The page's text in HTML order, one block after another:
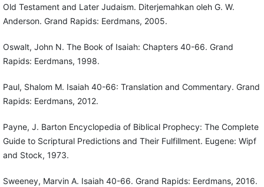
Old Testament and Later Judaism. Diterjemahkan oleh G. W.
Anderson. Grand Rapids: Eerdmans, 2005.
Oswalt, John N. The Book of Isaiah: Chapters 40-66. Grand
Rapids: Eerdmans, 1998.
Paul, Shalom M. Isaiah 40-66: Translation and Commentary. Grand
Rapids: Eerdmans, 2012.
Payne, J. Barton Encyclopedia of Biblical Prophecy: The Complete
Guide to Scriptural Predictions and Their Fulfillment. Eugene: Wipf
and Stock, 1973.
Sweeney, Marvin A. Isaiah 40-66. Grand Rapids: Eerdmans, 2016.